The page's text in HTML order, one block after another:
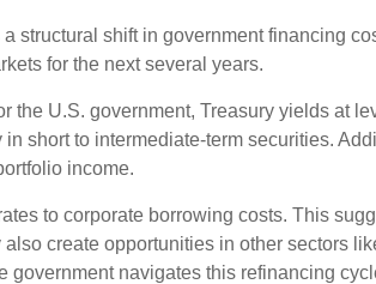
structural shift in government financing
for the next several years.
the U.S. government, Treasury yields at
short to intermediate-term securities.
income.
to corporate borrowing costs. This
create opportunities in other sectors
navigates this refinancing